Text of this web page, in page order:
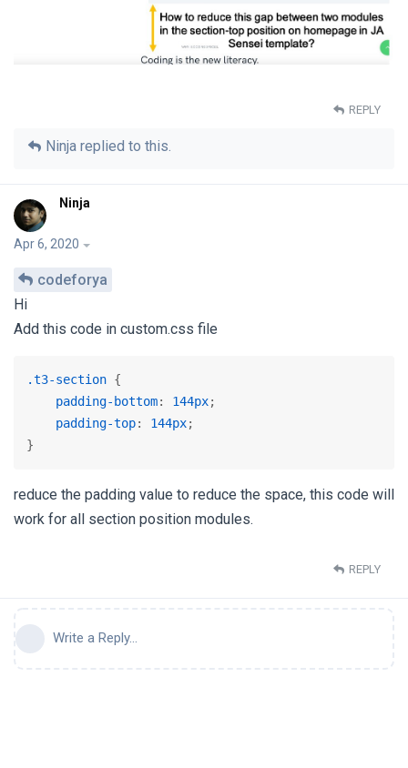
REPLY
Ninja replied to this.
Ninja
Apr 6, 2020
codeforya
Hi
Add this code in custom.css file
.t3-section {
padding-bottom: 144px;
padding-top: 144px;
}
reduce the padding value to reduce the space, this code will
work for all section position modules.
REPLY
Write a Reply...